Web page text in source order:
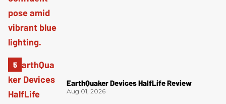
EarthQuaker Devices HalfLife Review
Aug 01, 2026